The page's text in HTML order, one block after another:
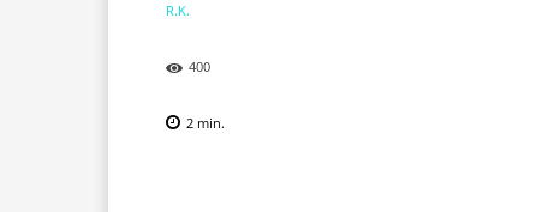
400
2 min.